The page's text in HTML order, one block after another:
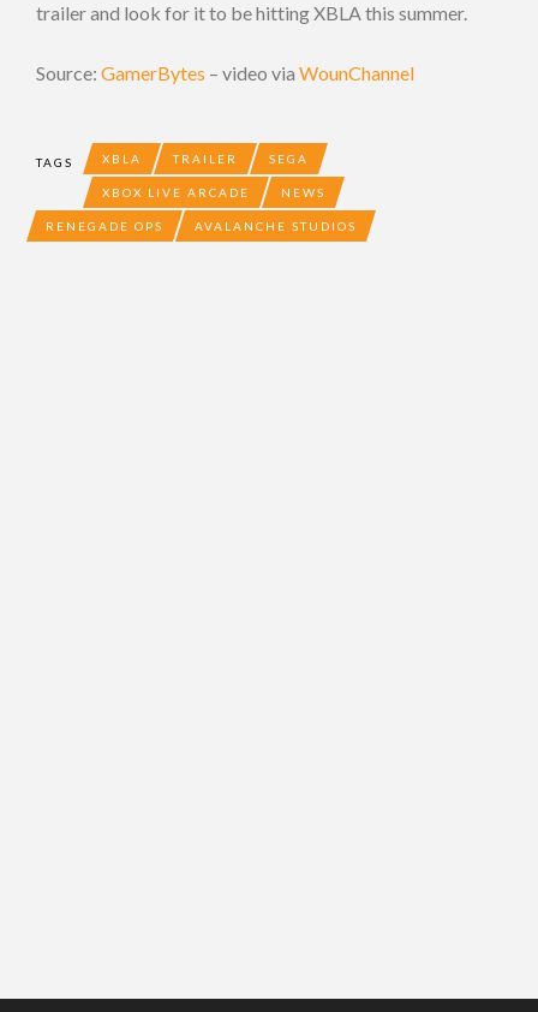
trailer and look for it to be hitting XBLA this summer.
Source: GamerBytes – video via WounChannel
TAGS XBLA TRAILER SEGA
XBOX LIVE ARCADE NEWS
RENEGADE OPS AVALANCHE STUDIOS